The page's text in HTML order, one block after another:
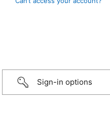
Sign-in options